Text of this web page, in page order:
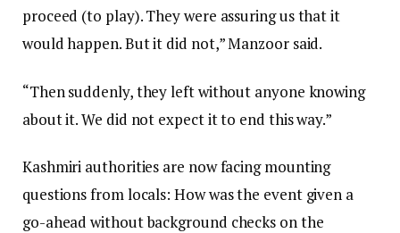
proceed (to play). They were assuring us that it
would happen. But it did not,” Manzoor said.
“Then suddenly, they left without anyone knowing
about it. We did not expect it to end this way.”
Kashmiri authorities are now facing mounting
questions from locals: How was the event given a
go-ahead without background checks on the